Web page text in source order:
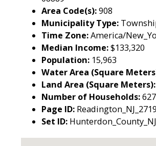
Area Code(s):908
Municipality Type:
Time Zone:America/
Median Income:$133,320
Population: 15,963
Water Area (Square
Land Area (Square Meters):
Number of Households:
Page ID:
Set ID: Hunterdon_County_NJ